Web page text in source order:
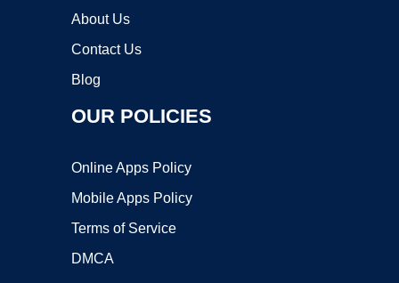
About Us
Contact Us
Blog
OUR POLICIES
Online Apps Policy
Mobile Apps Policy
Terms of Service
DMCA